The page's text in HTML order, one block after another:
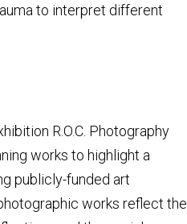
to interpret different
R.O.C. Photography
works to highlight a
publicly-funded art
works reflect the